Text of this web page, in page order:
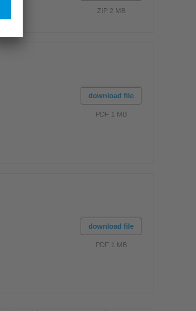
ZIP 2 MB
download file
PDF 1 MB
download file
PDF 1 MB